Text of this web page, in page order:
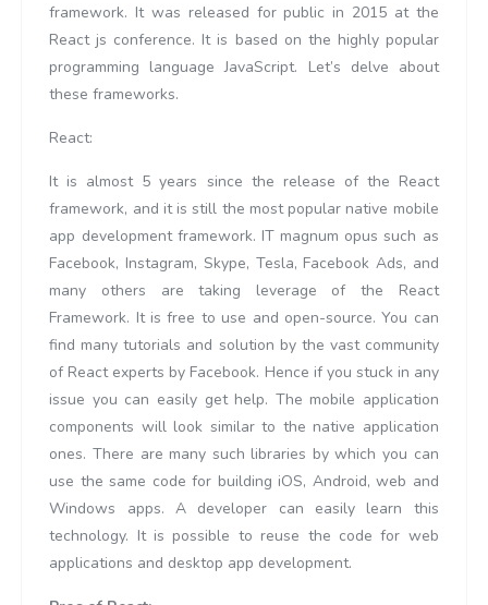
framework. It was released for public in 2015 at the
React js conference. It is based on the highly popular
programming language JavaScript. Let’s delve about
these frameworks.
React:
It is almost 5 years since the release of the React
framework, and it is still the most popular native mobile
app development framework. IT magnum opus such as
Facebook, Instagram, Skype, Tesla, Facebook Ads, and
many others are taking leverage of the React
Framework. It is free to use and open-source. You can
find many tutorials and solution by the vast community
of React experts by Facebook. Hence if you stuck in any
issue you can easily get help. The mobile application
components will look similar to the native application
ones. There are many such libraries by which you can
use the same code for building iOS, Android, web and
Windows apps. A developer can easily learn this
technology. It is possible to reuse the code for web
applications and desktop app development.